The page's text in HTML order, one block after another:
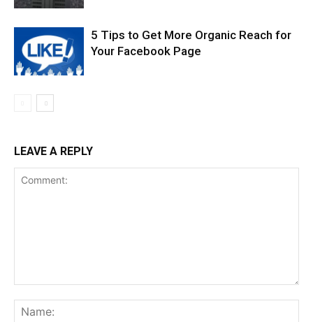
5 Tips to Get More Organic Reach for
Your Facebook Page
LEAVE A REPLY